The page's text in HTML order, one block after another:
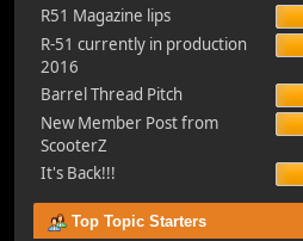
R51 Magazine lips
R-51 currently in production
2016
Barrel Thread Pitch
New Member Post from
ScooterZ
It's Back!!!
Top Topic Starters